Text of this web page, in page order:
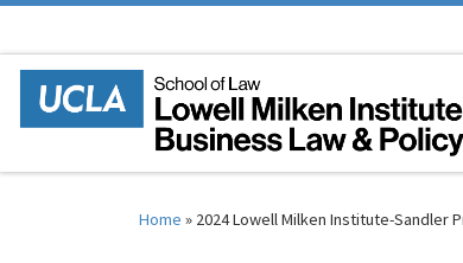
Home » 2024 Lowell Milken Institute-Sandler